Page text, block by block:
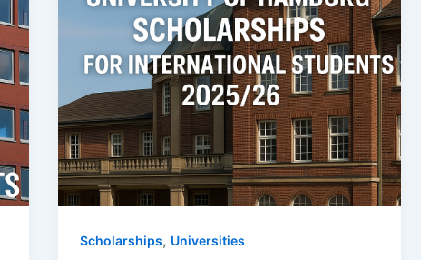
Scholarships, Universities